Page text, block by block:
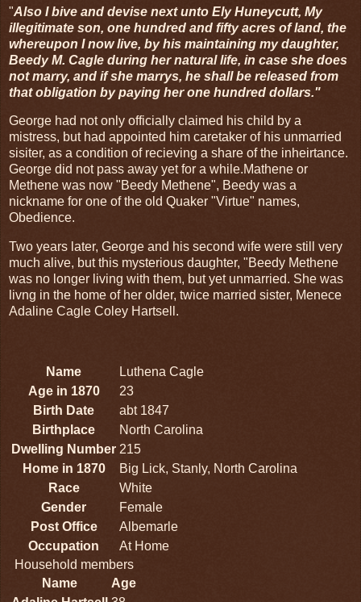
"Also I bive and devise next unto Ely Huneycutt, My
illegitimate son, one hundred and fifty acres of land, the
whereupon I now live, by his maintaining my daughter,
Beedy M. Cagle during her natural life, in case she does
not marry, and if she marrys, he shall be released from
that obligation by paying her one hundred dollars."
George had not only officially claimed his child by a
mistress, but had appointed him caretaker of his unmarried
sisiter, as a condition of recieving a share of the inheirtance.
George did not pass away yet for a while.Mathene or
Methene was now "Beedy Methene", Beedy was a
nickname for one of the old Quaker "Virtue" names,
Obedience.
Two years later, George and his second wife were still very
much alive, but this mysterious daughter, "Beedy Methene
was no longer living with them, but yet unmarried. She was
livng in the home of her older, twice married sister, Menece
Adaline Cagle Coley Hartsell.
Name
Luthena Cagle
Age in 1870
23
Birth Date
abt 1847
Birthplace
North Carolina
Dwelling Number 215
Home in 1870
Big Lick, Stanly, North Carolina
Race
White
Gender
Female
Post Office
Albemarle
Occupation
At Home
Household members
Name
Age